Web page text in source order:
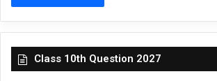
Class 10th Question 2027